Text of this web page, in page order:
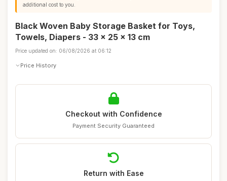
additional cost to you.
Black Woven Baby Storage Basket for Toys,
Towels, Diapers - 33 x 25 x 13 cm
Price updated on: 06/08/2026 at 06:12
Price History
Checkout with Confidence
Payment Security Guaranteed
Return with Ease